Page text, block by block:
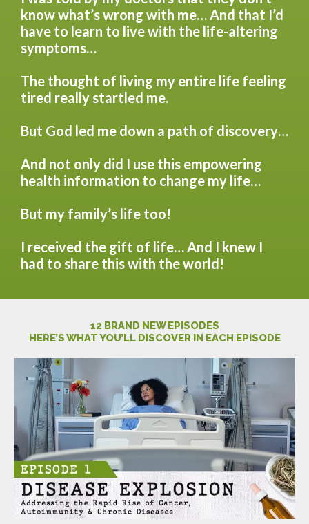
know what’s wrong with me… And that I’d
have to learn to live with the life-altering
symptoms…
The thought of living my entire life feeling
tired really startled me.
But God led me down a path of discovery…
And not only did I use this empowering
health information to change my life…
But my family’s life too!
I received the gift of life… And I knew I
had to share this with the world!
12 BRAND NEW EPISODES
HERE’S WHAT YOU’LL DISCOVER IN EACH EPISODE